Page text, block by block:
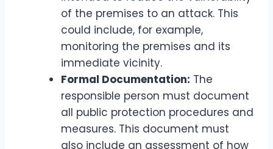
of the premises to an attack. This
could include, for example,
monitoring the premises and its
immediate vicinity.
Formal Documentation: The
responsible person must document
all public protection procedures and
measures. This document must
also include an assessment of how